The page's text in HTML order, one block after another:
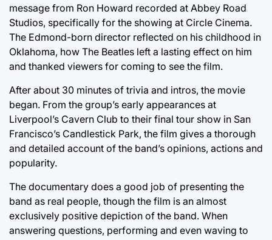
message from Ron Howard recorded at Abbey Road
Studios, specifically for the showing at Circle Cinema.
The Edmond-born director reflected on his childhood in
Oklahoma, how The Beatles left a lasting effect on him
and thanked viewers for coming to see the film.
After about 30 minutes of trivia and intros, the movie
began. From the group’s early appearances at
Liverpool’s Cavern Club to their final tour show in San
Francisco’s Candlestick Park, the film gives a thorough
and detailed account of the band’s opinions, actions and
popularity.
The documentary does a good job of presenting the
band as real people, though the film is an almost
exclusively positive depiction of the band. When
answering questions, performing and even waving to